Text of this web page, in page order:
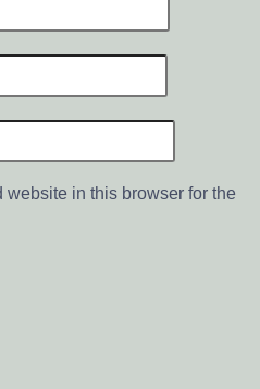
website in this browser for the